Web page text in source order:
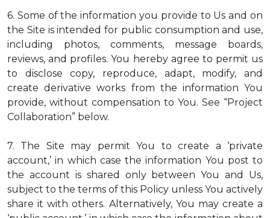
6. Some of the information you provide to Us and on
the Site is intended for public consumption and use,
including photos, comments, message boards,
reviews, and profiles. You hereby agree to permit us
to disclose copy, reproduce, adapt, modify, and
create derivative works from the information You
provide, without compensation to You. See “Project
Collaboration” below.
7. The Site may permit You to create a ‘private
account,’ in which case the information You post to
the account is shared only between You and Us,
subject to the terms of this Policy unless You actively
share it with others. Alternatively, You may create a